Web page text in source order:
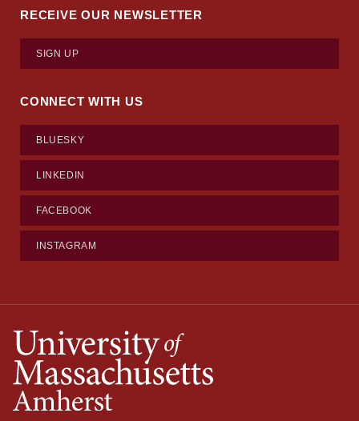
RECEIVE OUR NEWSLETTER
SIGN UP
CONNECT WITH US
BLUESKY
LINKEDIN
FACEBOOK
INSTAGRAM